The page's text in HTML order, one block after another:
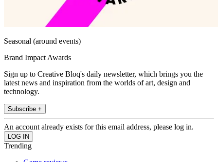
Seasonal (around events)
Brand Impact Awards
Sign up to Creative Bloq's daily newsletter, which brings you the
latest news and inspiration from the worlds of art, design and
technology.
Subscribe +
An account already exists for this email address, please log in.
Trending